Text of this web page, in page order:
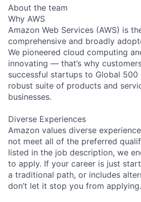
About the team
Why AWS
Amazon Web Services (AWS) is
comprehensive and broadly
We pioneered cloud computing
innovating — that’s why
successful startups to Global
robust suite of products and
businesses.
Diverse Experiences
Amazon values diverse
not meet all of the preferred
listed in the job description, we
to apply. If your career is just
a traditional path, or includes
don’t let it stop you from applying.